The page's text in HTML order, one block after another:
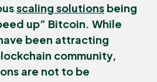
scaling solutions being
up” Bitcoin. While
been attracting
community,
are not to be